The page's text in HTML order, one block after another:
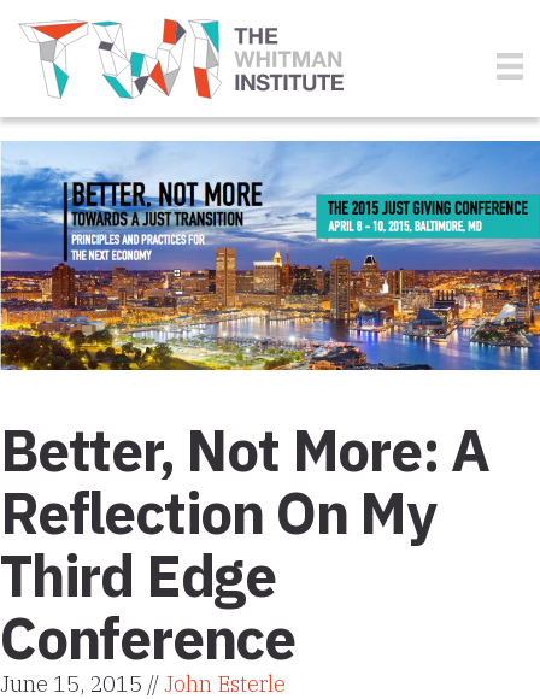
Better, Not More: A
Reflection On My
Third Edge
Conference
June 15, 2015 //John Esterle